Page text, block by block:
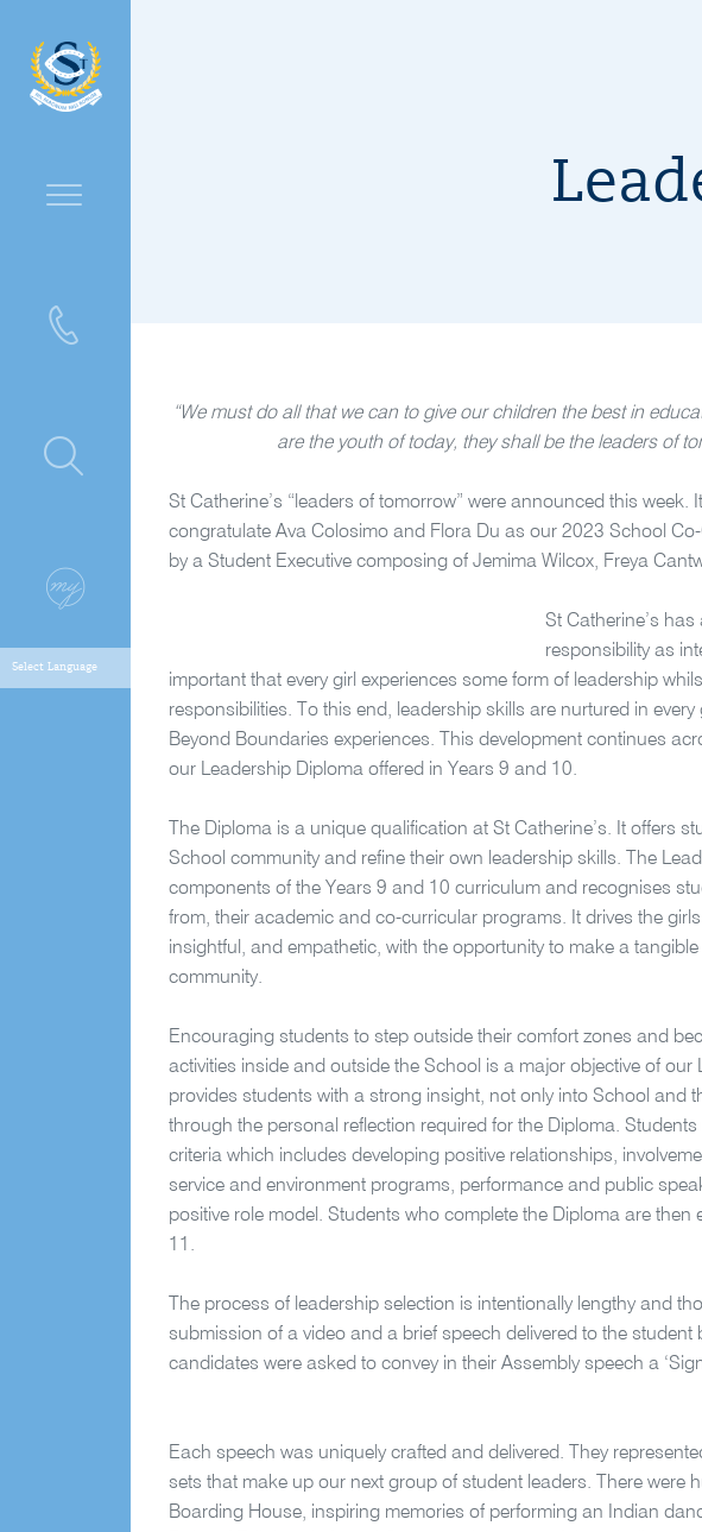
“We must do all that we can to give our children the best in
are the youth of today, they shall be the leaders of
St Catherine’s “leaders of tomorrow” were announced this
congratulate Ava Colosimo and Flora Du as our 2023 School
by a Student Executive composing of Jemima Wilcox, Freya
St Catherine’s
responsibility as
important that every girl experiences some form of leadership
responsibilities. To this end, leadership skills are nurtured in
Beyond Boundaries experiences. This development continues
our Leadership Diploma offered in Years 9 and 10.
The Diploma is a unique qualification at St Catherine’s. It offers
School community and refine their own leadership skills. The
components of the Years 9 and 10 curriculum and recognises
from, their academic and co-curricular programs. It drives the
insightful, and empathetic, with the opportunity to make a
community.
Encouraging students to step outside their comfort zones and
activities inside and outside the School is a major objective of our
provides students with a strong insight, not only into School and
through the personal reflection required for the Diploma.
criteria which includes developing positive relationships,
service and environment programs, performance and public
positive role model. Students who complete the Diploma are then
11.
The process of leadership selection is intentionally lengthy and
submission of a video and a brief speech delivered to the student
candidates were asked to convey in their Assembly speech a
Each speech was uniquely crafted and delivered. They
sets that make up our next group of student leaders. There were
Boarding House, inspiring memories of performing an Indian